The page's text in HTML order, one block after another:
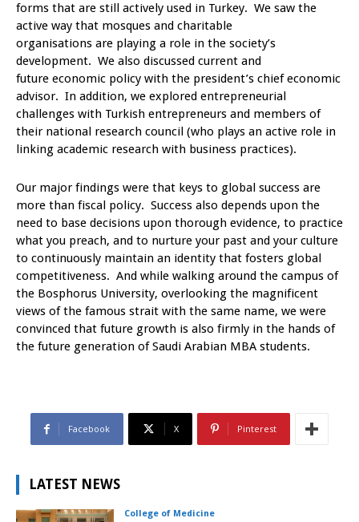
forms that are still actively used in Turkey. We saw the
active way that mosques and charitable
organisations are playing a role in the society’s
development. We also discussed current and
future economic policy with the president’s chief economic
advisor. In addition, we explored entrepreneurial
challenges with Turkish entrepreneurs and members of
their national research council (who plays an active role in
linking academic research with business practices).
Our major findings were that keys to global success are
more than fiscal policy. Success also depends upon the
need to base decisions upon thorough evidence, to practice
what you preach, and to nurture your past and your culture
to continuously maintain an identity that fosters global
competitiveness. And while walking around the campus of
the Bosphorus University, overlooking the magnificent
views of the famous strait with the same name, we were
convinced that future growth is also firmly in the hands of
the future generation of Saudi Arabian MBA students.
Facebook X Pinterest
LATEST NEWS
College of Medicine